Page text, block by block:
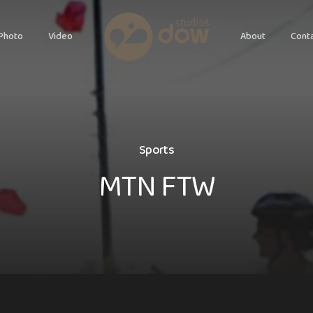
Video About
Sports
MTN FTW